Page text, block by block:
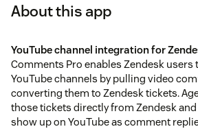
About this app
YouTube channel integration for
Comments Pro enables Zendesk
YouTube channels by pulling video
converting them to Zendesk tickets.
those tickets directly from Zendesk
show up on YouTube as comment